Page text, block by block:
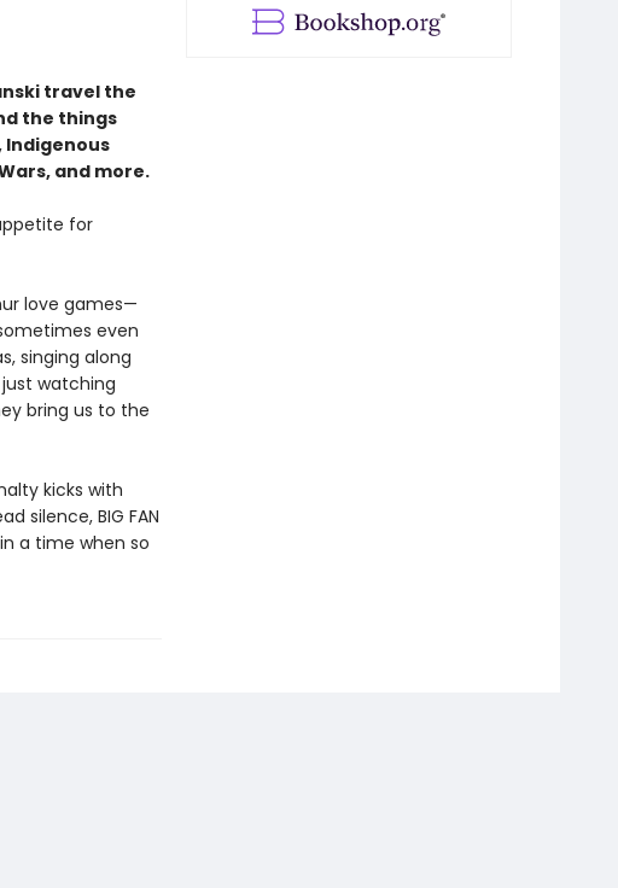
travel the
the things
Indigenous
and more.
for
love games—
even
singing along
watching
bring us to the
kicks with
silence, BIG FAN
a time when so